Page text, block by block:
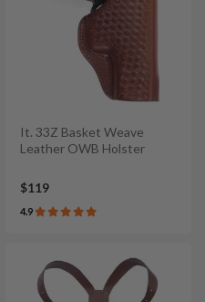
It. 33Z Basket Weave
Leather OWB Holster
$119
4.9